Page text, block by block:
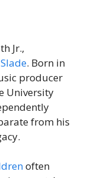
Jr.,
. Born in
producer
University
from his
often